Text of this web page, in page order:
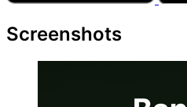
Screenshots